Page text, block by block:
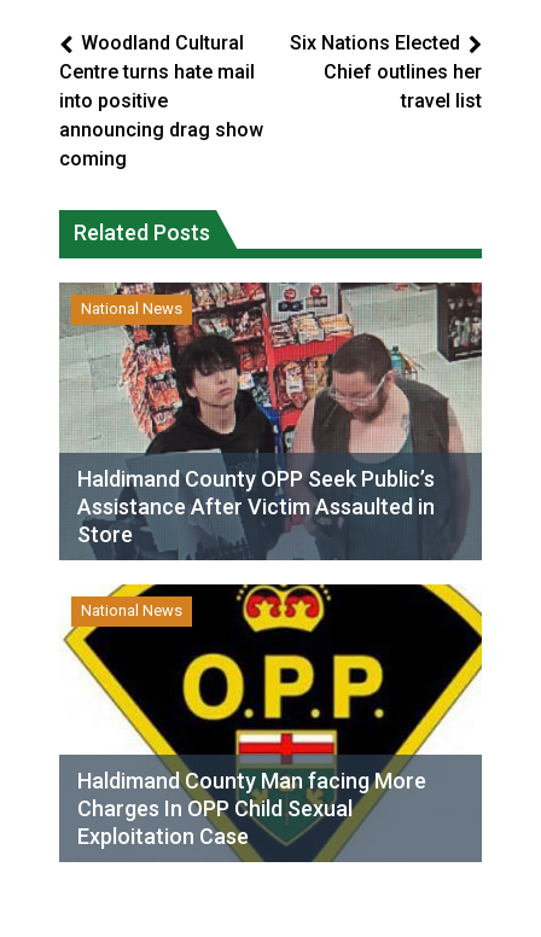
Woodland Cultural
Centre turns hate mail
into positive
announcing drag show
coming
Six Nations Elected
Chief outlines her
travel list
Related Posts
National News
Haldimand County OPP Seek Public’s
Assistance After Victim Assaulted in
Store
National News
Haldimand County Man facing More
Charges In OPP Child Sexual
Exploitation Case